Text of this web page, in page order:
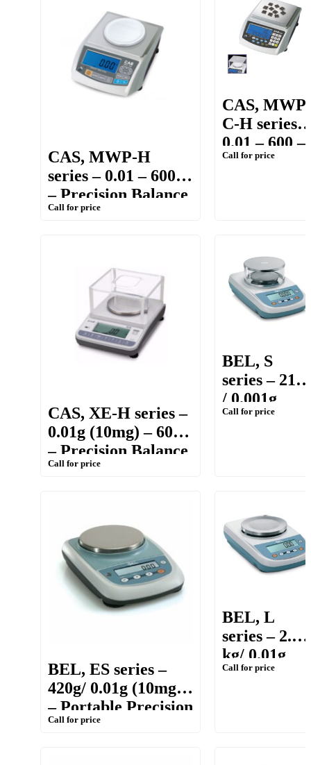
CAS, MWP-H
series – 0.01 – 600g
– Precision Balance
Call for price
CAS, MWP-
C-H series –
0.01 – 600 –
Precision
Call for price
CAS, XE-H series –
0.01g (10mg) – 600g
– Precision Balance
Call for price
BEL, S
series – 210g
/ 0.001g
(1mg) –
Call for price
BEL, ES series –
420g/ 0.01g (10mg)
– Portable Precision
Balance
Call for price
BEL, L
series – 2.2
kg/ 0.01g
(10mg) –
Call for price